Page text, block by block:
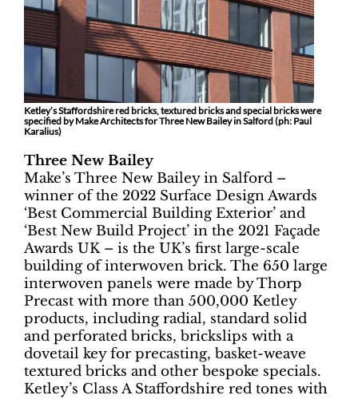
Ketley’s Staffordshire red bricks, textured bricks and special bricks were
specified by Make Architects for Three New Bailey in Salford (ph: Paul
Karalius)
Three New Bailey
Make’s Three New Bailey in Salford –
winner of the 2022 Surface Design Awards
‘Best Commercial Building Exterior’ and
‘Best New Build Project’ in the 2021 Façade
Awards UK – is the UK’s first large-scale
building of interwoven brick. The 650 large
interwoven panels were made by Thorp
Precast with more than 500,000 Ketley
products, including radial, standard solid
and perforated bricks, brickslips with a
dovetail key for precasting, basket-weave
textured bricks and other bespoke specials.
Ketley’s Class A Staffordshire red tones with